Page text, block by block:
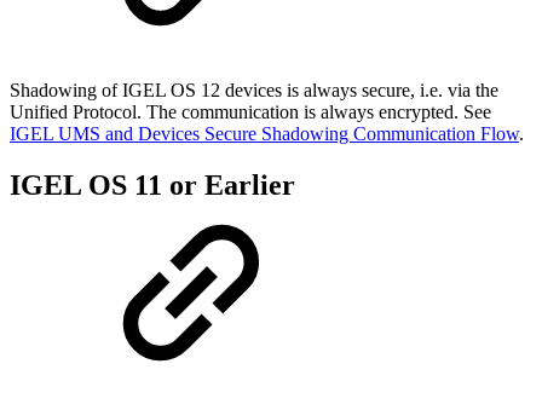
Shadowing of IGEL OS 12 devices is always secure, i.e. via the
Unified Protocol. The communication is always encrypted. See
IGEL UMS and Devices Secure Shadowing Communication Flow.
IGEL OS 11 or Earlier